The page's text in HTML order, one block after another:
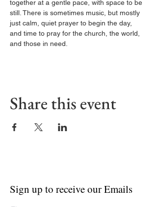
together at a gentle pace, with space to be
still. There is sometimes music, but mostly
just calm, quiet prayer to begin the day,
and time to pray for the church, the world,
and those in need.
Share this event
Sign up to receive our Emails